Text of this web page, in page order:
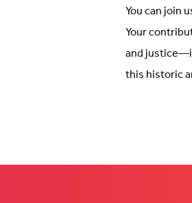
You can join
Your
and
this historic